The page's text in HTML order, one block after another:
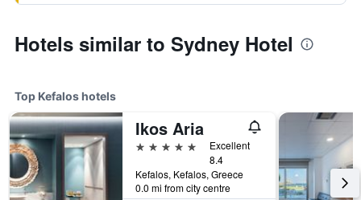
Hotels similar to Sydney Hotel
Top Kefalos hotels
Ikos Aria
5 stars
Excellent
8.4
Kefalos, Kefalos, Greece
0.0 mi from city centre